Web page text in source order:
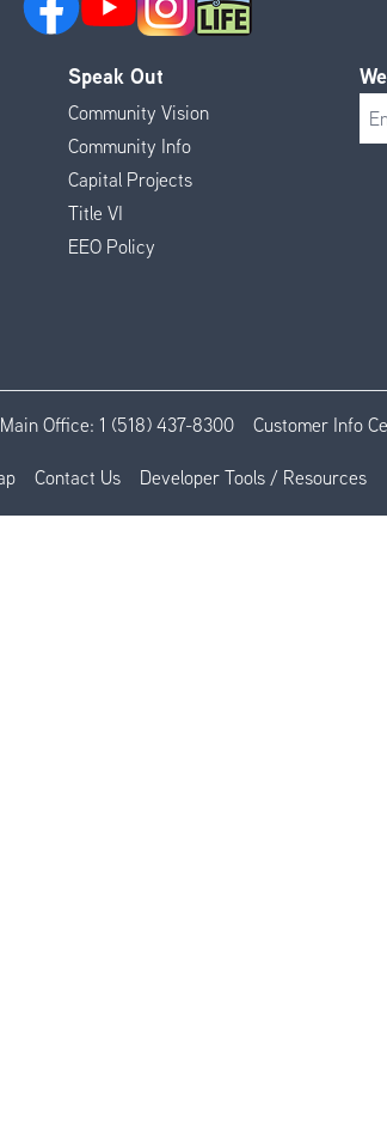
Speak Out
Community Vision
Community Info
Capital Projects
Title VI
EEO Policy
Main Office: 1 (518) 437-8300 Customer Info
Contact Us Developer Tools / Resources